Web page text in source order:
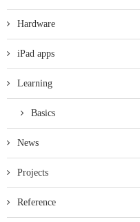
Hardware
iPad apps
Learning
Basics
News
Projects
Reference